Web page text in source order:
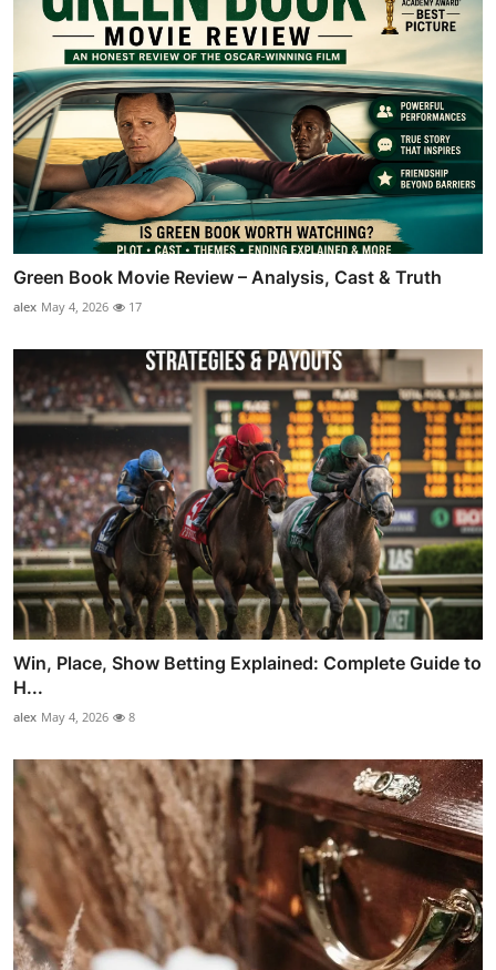
Green Book Movie Review – Analysis, Cast & Truth
alex May 4, 2026 17
Win, Place, Show Betting Explained: Complete Guide to
H...
alex May 4, 2026 8